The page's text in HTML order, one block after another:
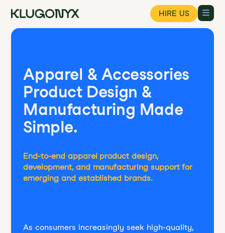
HIRE US
Apparel & Accessories
Product Design &
Manufacturing Made
Simple.
End-to-end apparel product design,
development, and manufacturing support for
emerging and established brands.
As consumers increasingly seek high-quality,